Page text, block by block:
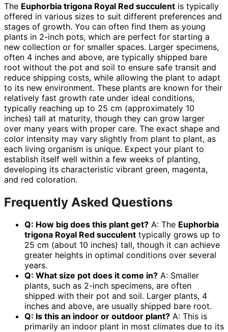
The Euphorbia trigona Royal Red succulent is typically
offered in various sizes to suit different preferences and
stages of growth. You can often find them as young
plants in 2-inch pots, which are perfect for starting a
new collection or for smaller spaces. Larger specimens,
often 4 inches and above, are typically shipped bare
root without the pot and soil to ensure safe transit and
reduce shipping costs, while allowing the plant to adapt
to its new environment. These plants are known for their
relatively fast growth rate under ideal conditions,
typically reaching up to 25 cm (approximately 10
inches) tall at maturity, though they can grow larger
over many years with proper care. The exact shape and
color intensity may vary slightly from plant to plant, as
each living organism is unique. Expect your plant to
establish itself well within a few weeks of planting,
developing its characteristic vibrant green, magenta,
and red coloration.
Frequently Asked Questions
Q: How big does this plant get? A: The Euphorbia
trigona Royal Red succulent typically grows up to
25 cm (about 10 inches) tall, though it can achieve
greater heights in optimal conditions over several
years.
Q: What size pot does it come in? A: Smaller
plants, such as 2-inch specimens, are often
shipped with their pot and soil. Larger plants, 4
inches and above, are usually shipped bare root.
Q: Is this an indoor or outdoor plant? A: This is
primarily an indoor plant in most climates due to its